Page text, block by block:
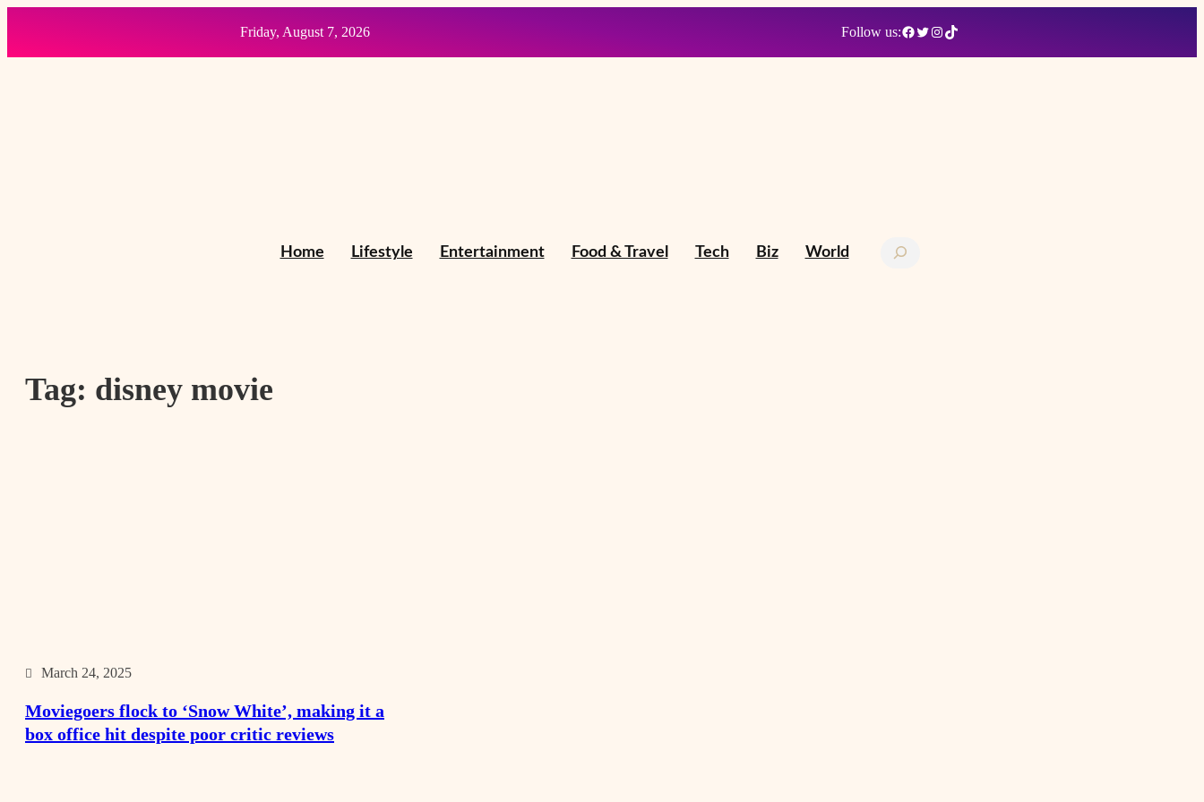
Friday, August 7, 2026 Follow us:Facebook Twitter Instagram TikTok
Home Lifestyle Entertainment Food & Travel Tech Biz World Search
Tag: disney movie
March 24, 2025
Moviegoers flock to ‘Snow White’, making it a
box office hit despite poor critic reviews